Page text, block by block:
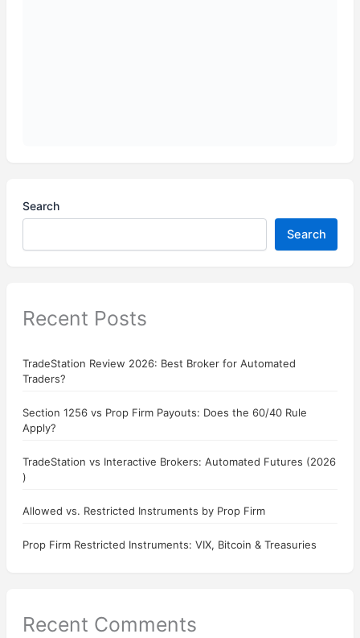
Search
Search
Recent Posts
TradeStation Review 2026: Best Broker for Automated
Traders?
Section 1256 vs Prop Firm Payouts: Does the 60/40 Rule
Apply?
TradeStation vs Interactive Brokers: Automated Futures (2026
)
Allowed vs. Restricted Instruments by Prop Firm
Prop Firm Restricted Instruments: VIX, Bitcoin & Treasuries
Recent Comments